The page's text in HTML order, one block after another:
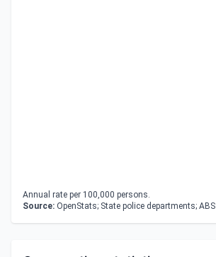
Annual rate per 100,000 persons.
Source: OpenStats; State police departments; ABS